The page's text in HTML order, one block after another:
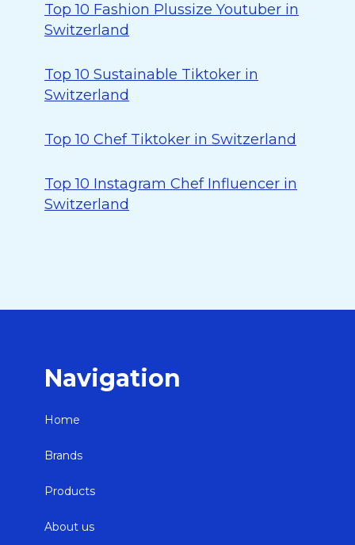
Top 10 Fashion Plussize Youtuber in
Switzerland
Top 10 Sustainable Tiktoker in
Switzerland
Top 10 Chef Tiktoker in Switzerland
Top 10 Instagram Chef Influencer in
Switzerland
Navigation
Home
Brands
Products
About us